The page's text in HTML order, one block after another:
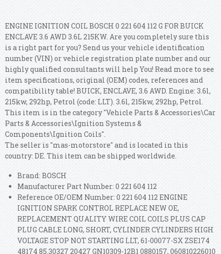
ENGINE IGNITION COIL BOSCH 0 221 604 112 G FOR BUICK
ENCLAVE 3.6 AWD 3.6L 215KW. Are you completely sure this
is a right part for you? Send us your vehicle identification
number (VIN) or vehicle registration plate number and our
highly qualified consultants will help You! Read more to see
item specifications, original (OEM) codes, references and
compatibility table! BUICK, ENCLAVE, 3.6 AWD. Engine: 3.6l,
215kw, 292hp, Petrol (code: LLT). 3.6l, 215kw, 292hp, Petrol.
This item is in the category "Vehicle Parts & Accessories\Car
Parts & Accessories\Ignition Systems &
Components\Ignition Coils".
The seller is "mas-motorstore" and is located in this
country: DE. This item can be shipped worldwide.
Brand: BOSCH
Manufacturer Part Number: 0 221 604 112
Reference OE/OEM Number: 0 221 604 112 ENGINE
IGNITION SPARK CONTROL REPLACE NEW OE,
REPLACEMENT QUALITY WIRE COIL COILS PLUS CAP
PLUG CABLE LONG, SHORT, CYLINDER CYLINDERS HIGH
VOLTAGE STOP NOT STARTING LLT, 61-00077-SX ZSE174
48174 85.30327 20427 GN10309-12B1 0880157, 060810226010